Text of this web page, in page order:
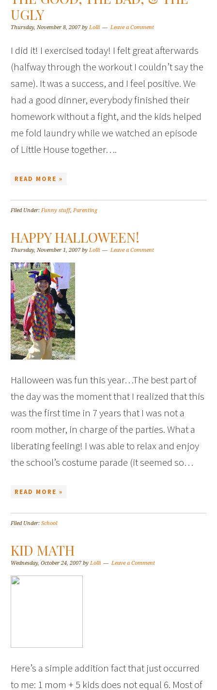
UGLY
Thursday, November 8, 2007byLolli Leave a Comment
I did it! I exercised today! I felt great afterwards
(halfway through the workout I couldn’t say the
same). It was a success, and I feel positive. We
had a good dinner, everybody finished their
homework without a fight, and the kids helped
me fold laundry while we watched an episode
of Little House together….
READ MORE »
Filed Under:Funny stuff,Parenting
HAPPY HALLOWEEN!
Thursday, November 1, 2007byLolli Leave a Comment
Halloween was fun this year…The best part of
the day was the moment that I realized that this
was the first time in 7 years that I was not a
room mother, in charge of the parties. What a
liberating feeling! I was able to relax and enjoy
the school’s costume parade (it seemed so…
READ MORE »
Filed Under:School
KID MATH
Wednesday, October 24, 2007byLolli Leave a Comment
Here’s a simple addition fact that just occurred
to me: 1 mom + 5 kids does not equal 6. Most of